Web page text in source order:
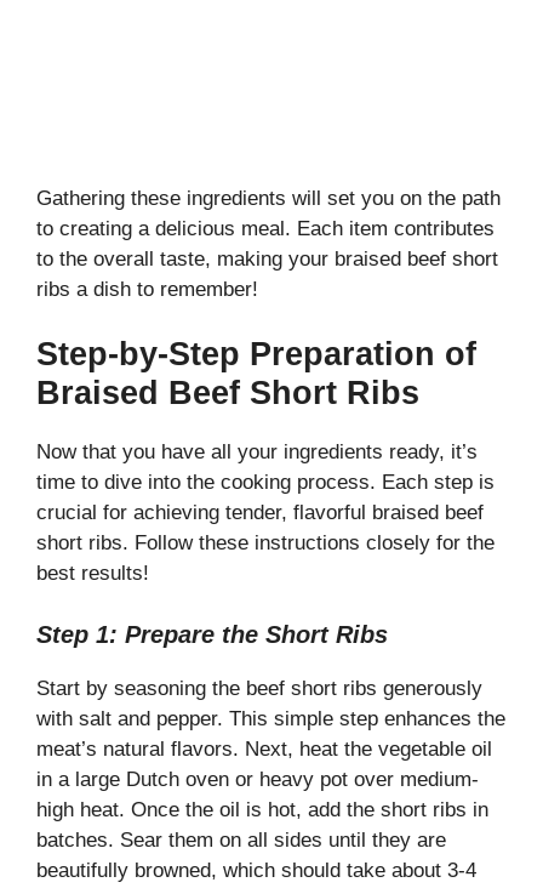
Gathering these ingredients will set you on the path
to creating a delicious meal. Each item contributes
to the overall taste, making your braised beef short
ribs a dish to remember!
Step-by-Step Preparation of
Braised Beef Short Ribs
Now that you have all your ingredients ready, it’s
time to dive into the cooking process. Each step is
crucial for achieving tender, flavorful braised beef
short ribs. Follow these instructions closely for the
best results!
Step 1: Prepare the Short Ribs
Start by seasoning the beef short ribs generously
with salt and pepper. This simple step enhances the
meat’s natural flavors. Next, heat the vegetable oil
in a large Dutch oven or heavy pot over medium-
high heat. Once the oil is hot, add the short ribs in
batches. Sear them on all sides until they are
beautifully browned, which should take about 3-4